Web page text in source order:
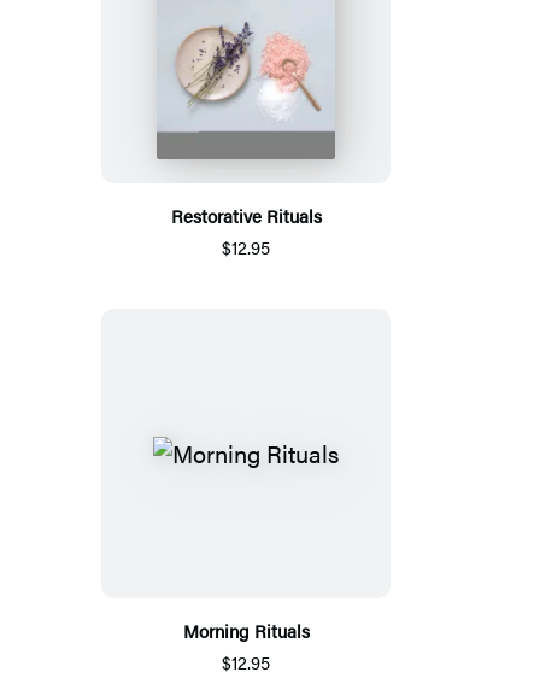
Restorative Rituals
$12.95
Morning Rituals
$12.95